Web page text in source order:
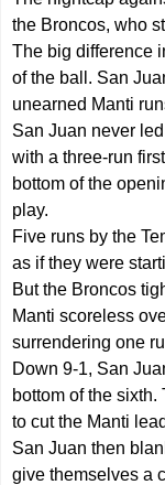
the Broncos, who
The big difference
of the ball. San
unearned Manti
San Juan never
with a three-run
bottom of the
play.
Five runs by the
as if they were
But the Broncos
Manti scoreless
surrendering one
Down 9-1, San
bottom of the
to cut the Manti
San Juan then
give themselves a